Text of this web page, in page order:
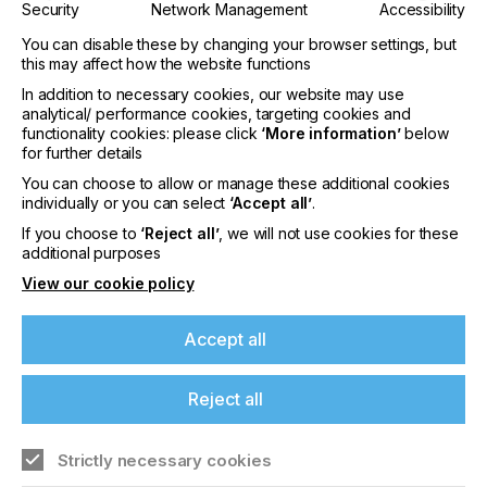
Directly after printing, the substrate is fed into a
dryer with an inert chamber, which is flooded with
nitrogen. The extensive exclusion of oxygen leads
to optimised curing of the inks. An optional UV
booster enhances curing of the Labelfire UVLM
inks at higher printing speeds even at maximum
production speed.
In addition to this new UV drying system, the Gallus
Labelfire Low Migration is equipped with UV and
oxygen sensors that measure production
parameters. This supports the quality assurance
processes in label and packaging printing.
"We are proud to offer our customers a machine
applications and thus also addresses various
market segments. The Labelfire Low Migration is
perfect for a successful entry into digital packaging
printing for the food and pharmaceutical markets,"
Security Network Management
Accessibility
You can disable these by changing your browser settings, but
this may affect how the website functions
In addition to necessary cookies, our website may use
analytical/ performance cookies, targeting cookies and
functionality cookies: please click ‘More information’below
for further details
You can choose to allow or manage these additional cookies
individually or you can select ‘Accept all’.
If you choose to ‘Reject all’, we will not use cookies for these
additional purposes
View our cookie policy
Accept all
Reject all
Strictly necessary cookies